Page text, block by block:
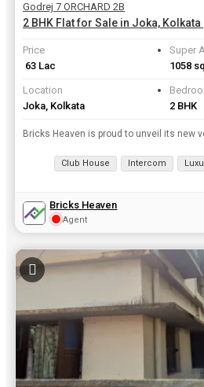
Godrej 7 ORCHARD 2B
2 BHK Flat for Sale in Joka, Kolkata
Price
₹ 63 Lac
Super
1058
Location
Joka, Kolkata
2 BHK
Club House Intercom
Bricks Heaven
Agent